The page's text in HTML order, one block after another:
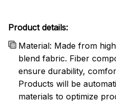
Product details:
Material: Made from
blend fabric. Fiber
ensure durability,
Products will be
materials to optimize